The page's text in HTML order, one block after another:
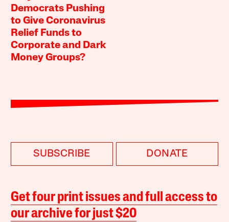
Democrats Pushing
to Give Coronavirus
Relief Funds to
Corporate and Dark
Money Groups?
SUBSCRIBE DONATE
Get four print issues and full access to
our archive for just $20